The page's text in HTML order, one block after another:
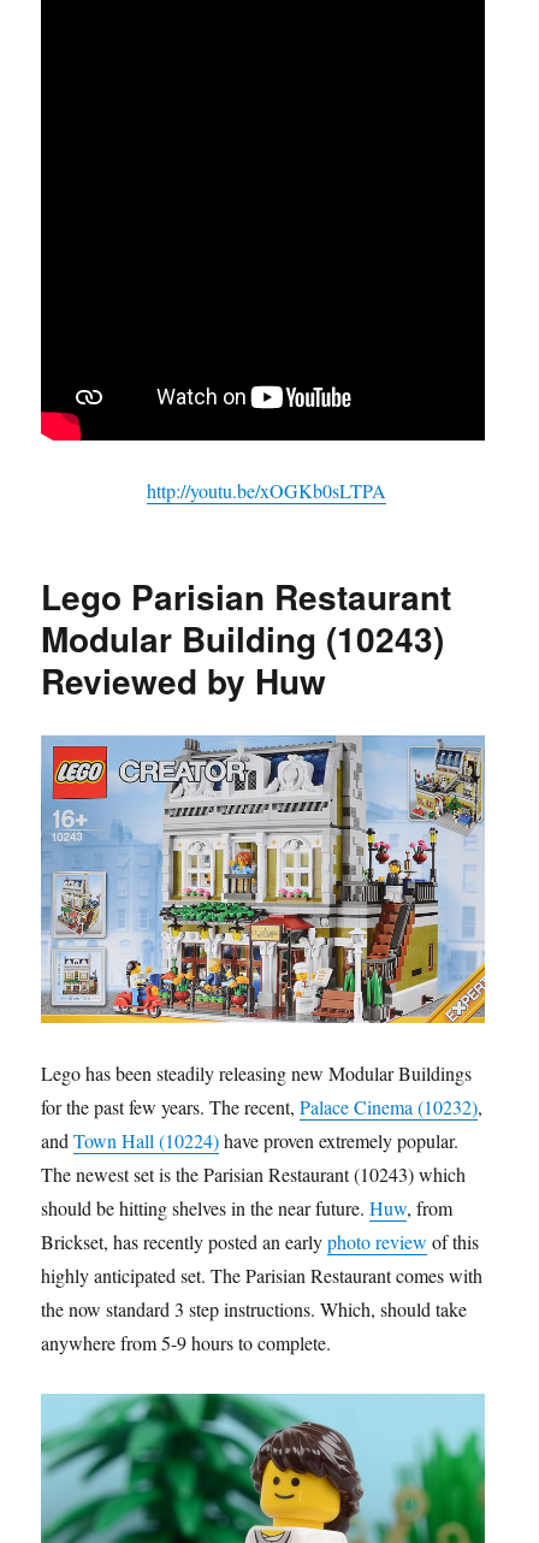
http://youtu.be/xOGKb0sLTPA
Lego Parisian Restaurant
Modular Building (10243)
Reviewed by Huw
Lego has been steadily releasing new Modular Buildings
for the past few years. The recent,Palace Cinema (10232),
andTown Hall (10224)have proven extremely popular.
The newest set is the Parisian Restaurant (10243) which
should be hitting shelves in the near future.Huw, from
Brickset, has recently posted an earlyphoto review of this
highly anticipated set. The Parisian Restaurant comes with
the now standard 3 step instructions. Which, should take
anywhere from 5-9 hours to complete.